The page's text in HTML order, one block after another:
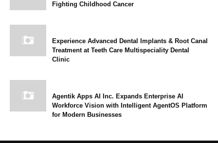
Fighting Childhood Cancer
Experience Advanced Dental Implants & Root Canal
Treatment at Teeth Care Multispeciality Dental
Clinic
Agentik Apps AI Inc. Expands Enterprise AI
Workforce Vision with Intelligent AgentOS Platform
for Modern Businesses